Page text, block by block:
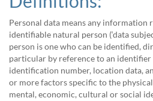
Personal data means any information
identifiable natural person (‘data
person is one who can be identified,
particular by reference to an identifier
identification number, location data,
or more factors specific to the
mental, economic, cultural or social